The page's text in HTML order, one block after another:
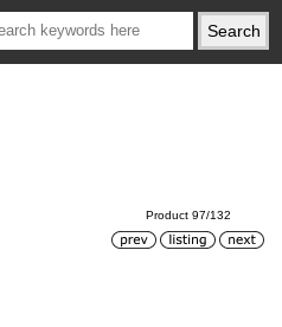
Product 97/132